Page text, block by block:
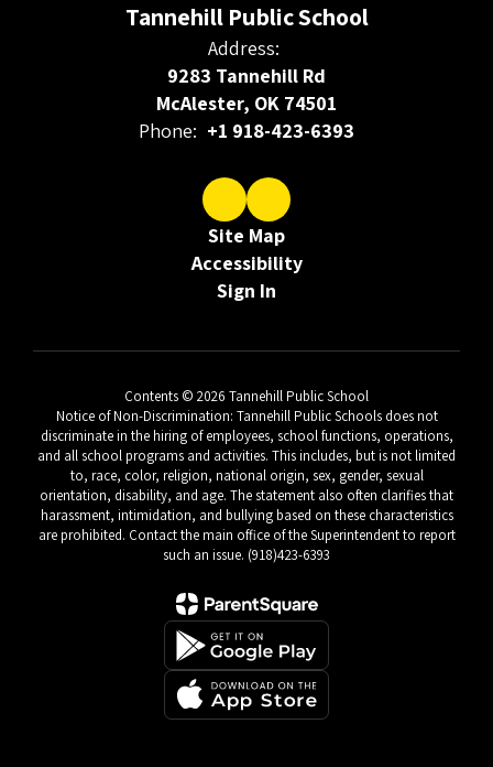
Tannehill Public School
Address:
9283 Tannehill Rd
McAlester, OK 74501
Phone: +1 918-423-6393
Site Map
Accessibility
Sign In
Contents © 2026 Tannehill Public School
Notice of Non-Discrimination: Tannehill Public Schools does not
discriminate in the hiring of employees, school functions, operations,
and all school programs and activities. This includes, but is not limited
to, race, color, religion, national origin, sex, gender, sexual
orientation, disability, and age. The statement also often clarifies that
harassment, intimidation, and bullying based on these characteristics
are prohibited. Contact the main office of the Superintendent to report
such an issue. (918)423-6393